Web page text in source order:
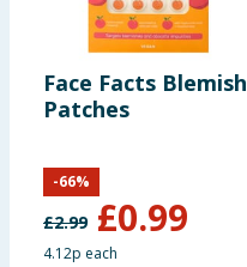
Face Facts Blemish
Patches
£2.99 £0.99
-66%
4.12p each